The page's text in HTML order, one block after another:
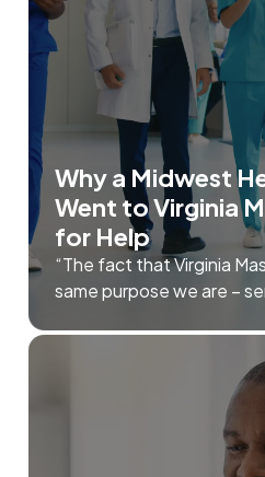
Why a Midwest
Went to Virginia
for Help
“The fact that Virginia
same purpose we are –